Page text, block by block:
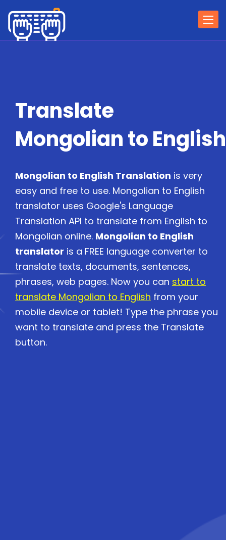
Translate
Mongolian to English
Mongolian to English Translation is very
easy and free to use. Mongolian to English
translator uses Google's Language
Translation API to translate from English to
Mongolian online. Mongolian to English
translator is a FREE language converter to
translate texts, documents, sentences,
phrases, web pages. Now you can start to
translate Mongolian to English from your
mobile device or tablet! Type the phrase you
want to translate and press the Translate
button.